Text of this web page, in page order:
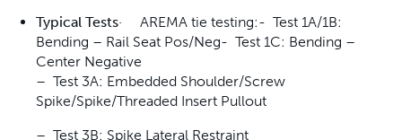
Typical Tests· AREMA tie testing:- Test 1A/1B:
Bending – Rail Seat Pos/Neg- Test 1C: Bending –
Center Negative
– Test 3A: Embedded Shoulder/Screw
Spike/Spike/Threaded Insert Pullout
– Test 3B: Spike Lateral Restraint